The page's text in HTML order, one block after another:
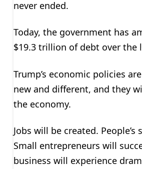
never ended.
Today, the government has
$19.3 trillion of debt over the
Trump’s economic policies
new and different, and they
the economy.
Jobs will be created. People’s
Small entrepreneurs will
business will experience